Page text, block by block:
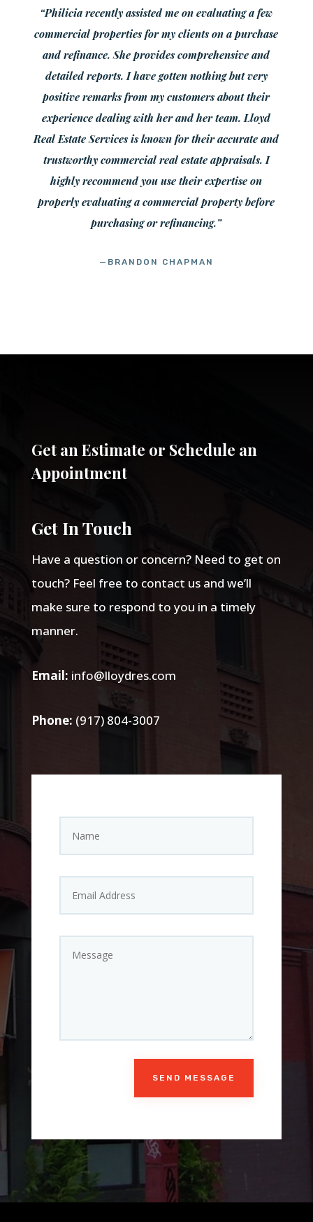
“Philicia recently assisted me on evaluating a few
commercial properties for my clients on a purchase
and refinance. She provides comprehensive and
detailed reports. I have gotten nothing but very
positive remarks from my customers about their
experience dealing with her and her team. Lloyd
Real Estate Services is known for their accurate and
trustworthy commercial real estate appraisals. I
highly recommend you use their expertise on
properly evaluating a commercial property before
purchasing or refinancing.”
—BRANDON CHAPMAN
Get an Estimate or Schedule an
Appointment
Get In Touch
Have a question or concern? Need to get on
touch? Feel free to contact us and we’ll
make sure to respond to you in a timely
manner.
Email: info@lloydres.com
Phone: (917) 804-3007
SEND MESSAGE